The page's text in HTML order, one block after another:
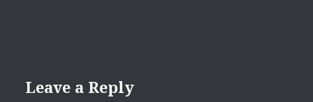
Leave a Reply